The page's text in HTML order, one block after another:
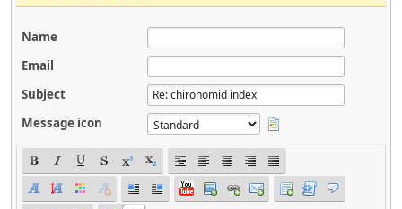
Name
Email
Subject
Message icon